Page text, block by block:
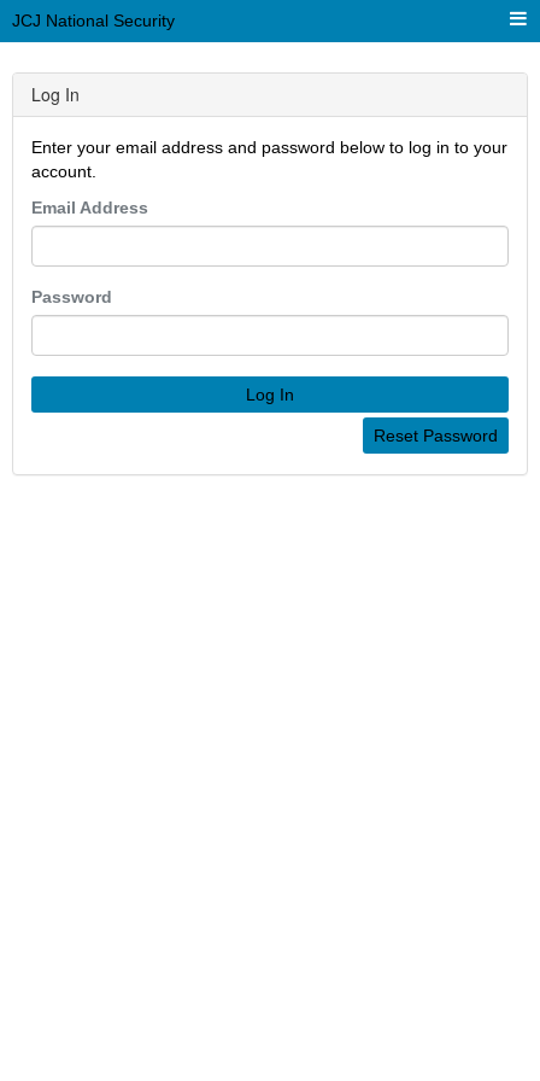
JCJ National Security
Log In
Enter your email address and password below to log in to your
account.
Email Address
Password
Log In
Reset Password